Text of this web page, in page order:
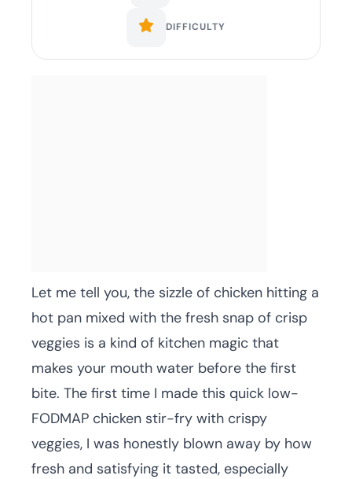
DIFFICULTY
Let me tell you, the sizzle of chicken hitting a
hot pan mixed with the fresh snap of crisp
veggies is a kind of kitchen magic that
makes your mouth water before the first
bite. The first time I made this quick low-
FODMAP chicken stir-fry with crispy
veggies, I was honestly blown away by how
fresh and satisfying it tasted, especially